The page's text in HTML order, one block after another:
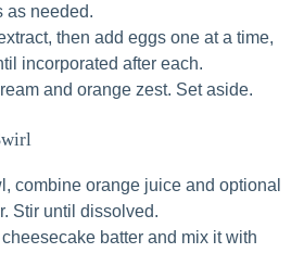
as needed.
then add eggs one at a time,
incorporated after each.
and orange zest. Set aside.
combine orange juice and optional
Stir until dissolved.
batter and mix it with